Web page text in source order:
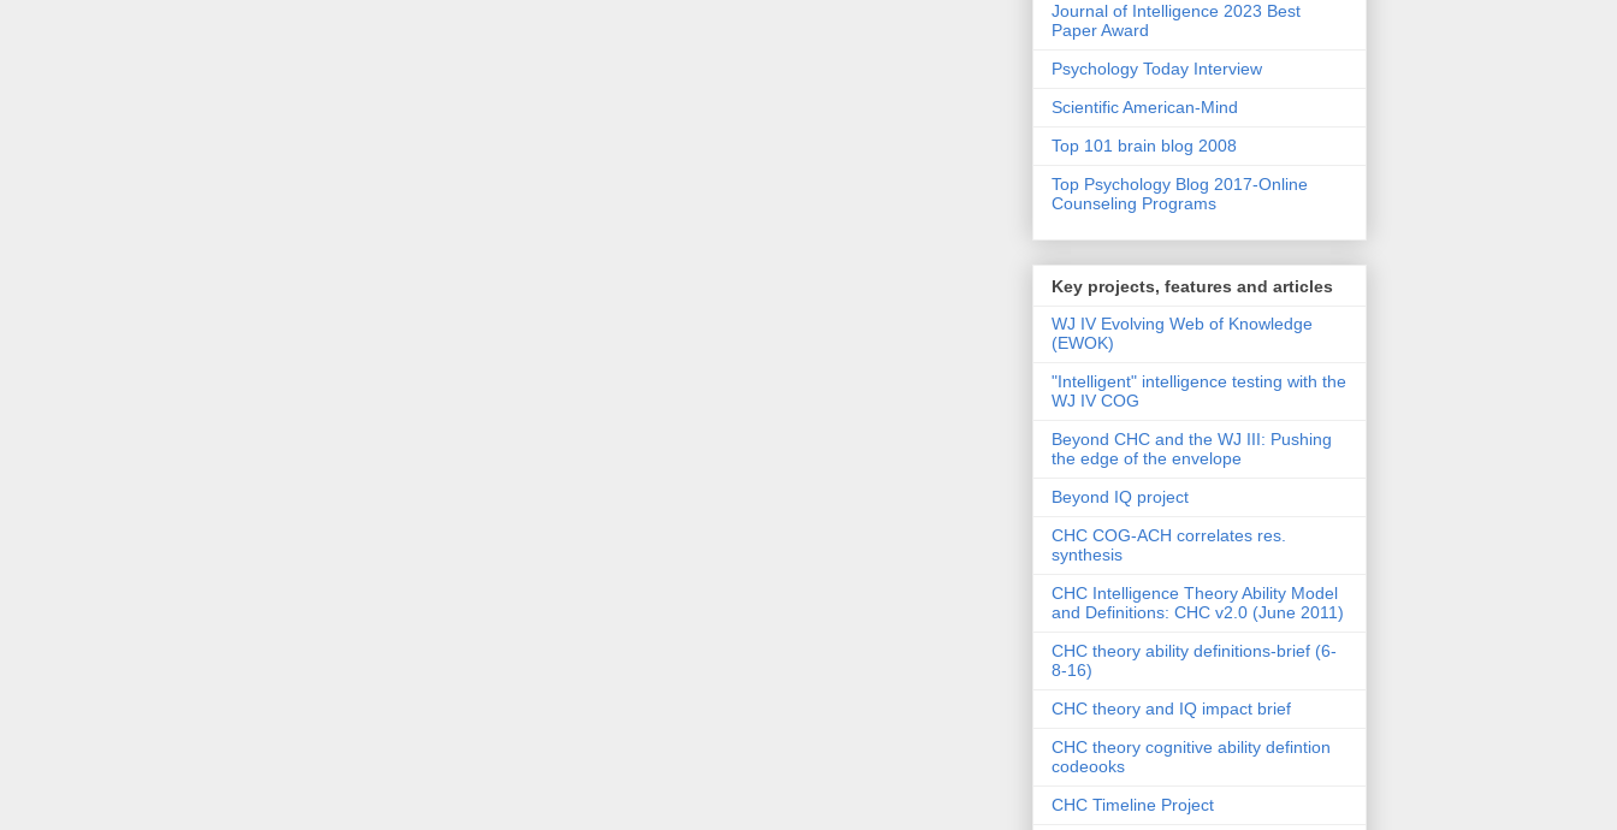
Journal of Intelligence 2023 Best
Paper Award
Psychology Today Interview
Scientific American-Mind
Top 101 brain blog 2008
Top Psychology Blog 2017-Online
Counseling Programs
Key projects, features and articles
WJ IV Evolving Web of Knowledge
(EWOK)
"Intelligent" intelligence testing with the
WJ IV COG
Beyond CHC and the WJ III: Pushing
the edge of the envelope
Beyond IQ project
CHC COG-ACH correlates res.
synthesis
CHC Intelligence Theory Ability Model
and Definitions: CHC v2.0 (June 2011)
CHC theory ability definitions-brief (6-
8-16)
CHC theory and IQ impact brief
CHC theory cognitive ability defintion
codeooks
CHC Timeline Project